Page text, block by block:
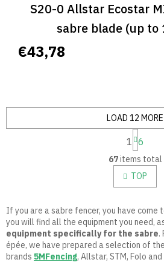
S20-0 Allstar Ecostar
sabre blade (up to
€43,78
L
i
s
t
n
g
c
o
n
LOAD 12 MORE
P
a
g
i
n
a
o
n
1 6
67items total
TOP
If you are a sabre fencer, you have come
you will find all the equipment you need,
equipment specifically for the sabre.
épée, we have prepared a selection of
brands 5MFencing, Allstar, STM, Folo